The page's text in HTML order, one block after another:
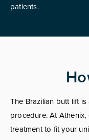
patients.
The Brazilian butt lift
procedure. At
treatment to fit your